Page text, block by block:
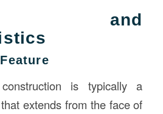
and
is typically a
extends from the face of